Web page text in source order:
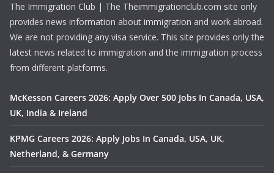
The Immigration Club | The Theimmigrationclub.com site only
provides news information about immigration and work abroad.
We are not providing any visa service. This site provides only the
latest news related to immigration and the immigration process
from different platforms.
McKesson Careers 2026: Apply Over 500 Jobs In Canada, USA,
UK, India & Ireland
KPMG Careers 2026: Apply Jobs In Canada, USA, UK,
Netherland, & Germany